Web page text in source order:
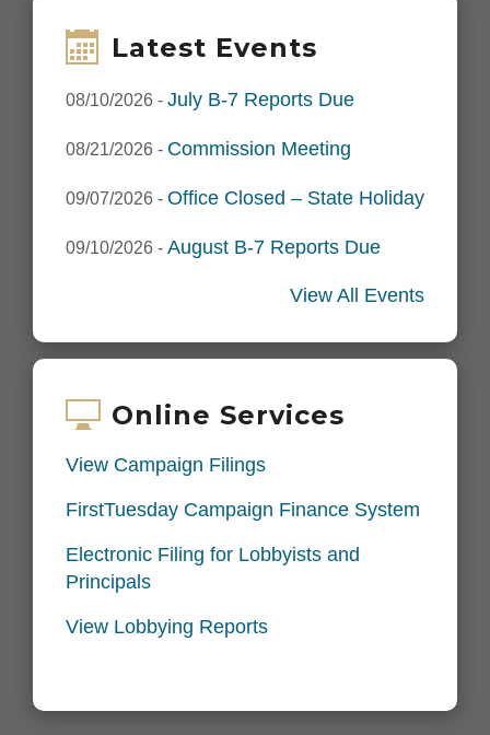
Latest Events
08/10/2026 - July B-7 Reports Due
08/21/2026 - Commission Meeting
09/07/2026 - Office Closed – State Holiday
09/10/2026 - August B-7 Reports Due
View All Events
Online Services
View Campaign Filings
FirstTuesday Campaign Finance System
Electronic Filing for Lobbyists and
Principals
View Lobbying Reports